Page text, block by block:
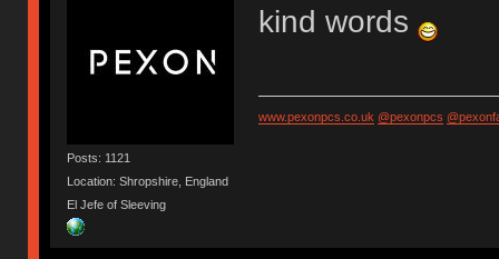
Posts: 1121
Location: Shropshire, England
El Jefe of Sleeving
kind words
www.pexonpcs.co.uk @pexonpcs